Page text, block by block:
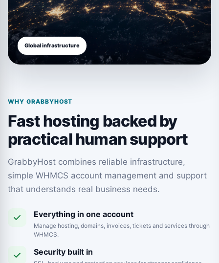
Global infrastructure
WHY GRABBYHOST
Fast hosting backed by
practical human support
GrabbyHost combines reliable infrastructure,
simple WHMCS account management and support
that understands real business needs.
Everything in one account
Manage hosting, domains, invoices, tickets and services through
WHMCS.
Security built in